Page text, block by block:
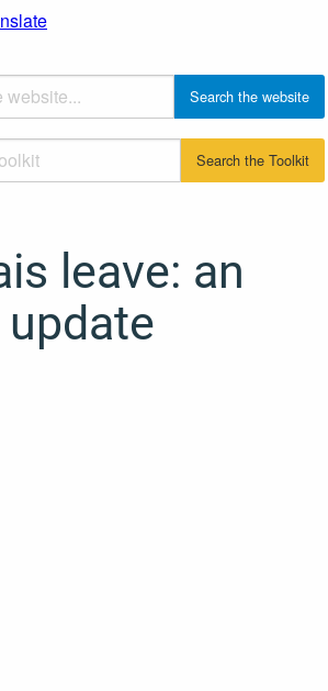
leave: an
update